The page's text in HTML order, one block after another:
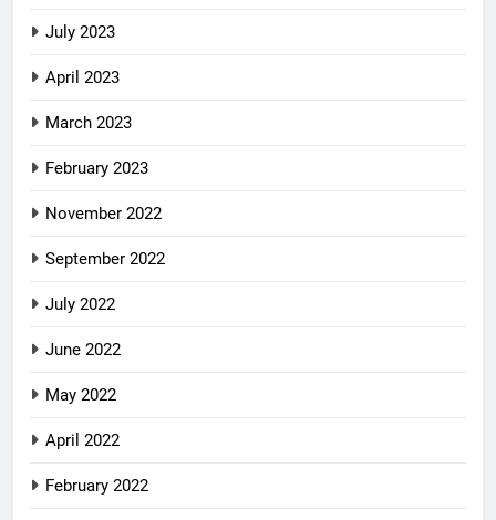
July 2023
April 2023
March 2023
February 2023
November 2022
September 2022
July 2022
June 2022
May 2022
April 2022
February 2022